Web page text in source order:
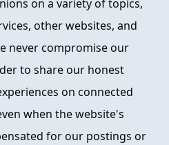
on a variety of topics,
other websites, and
never compromise our
to share our honest
on connected
when the website's
for our postings or